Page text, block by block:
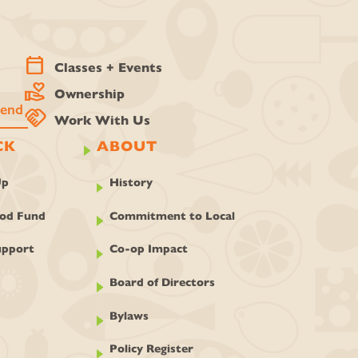
calendar_today Classes + Events
volunteer_activism Ownership
handshake Work With Us
Fund
ABOUT
History
Commitment to Local
Co-op Impact
Board of Directors
Bylaws
Policy Register